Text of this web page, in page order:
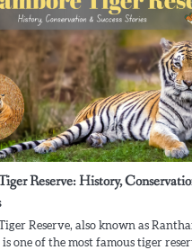
Reserve: History,
Reserve, also known as
one of the most famous tiger